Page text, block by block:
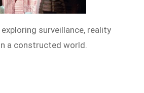
surveillance, reality
a constructed world.